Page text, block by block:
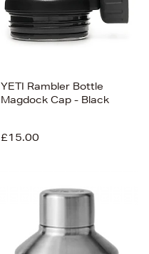
YETI Rambler Bottle
Magdock Cap - Black
£15.00